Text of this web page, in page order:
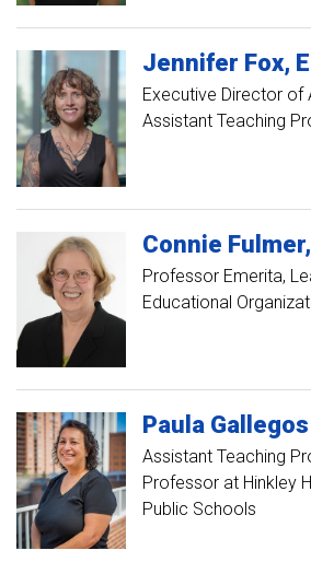
Jennifer Fox
Executive Director of
Assistant Teaching
Connie Fulmer
Professor Emerita,
Educational
Paula Gallegos
Assistant Teaching
Professor at Hinkley
Public Schools